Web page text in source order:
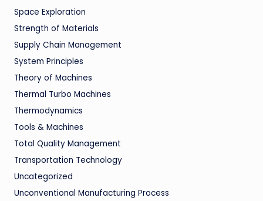
Space Exploration
Strength of Materials
Supply Chain Management
System Principles
Theory of Machines
Thermal Turbo Machines
Thermodynamics
Tools & Machines
Total Quality Management
Transportation Technology
Uncategorized
Unconventional Manufacturing Process